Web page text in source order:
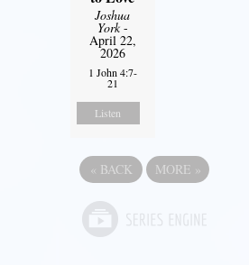
Joshua
York-
April 22,
2026
1 John 4:7-
21
Listen
« BACK MORE »